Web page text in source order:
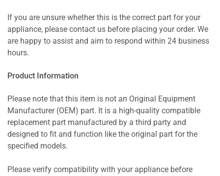
If you are unsure whether this is the correct part for your
appliance, please contact us before placing your order. We
are happy to assist and aim to respond within 24 business
hours.
Product Information
Please note that this item is not an Original Equipment
Manufacturer (OEM) part. It is a high-quality compatible
replacement part manufactured by a third party and
designed to fit and function like the original part for the
specified models.
Please verify compatibility with your appliance before